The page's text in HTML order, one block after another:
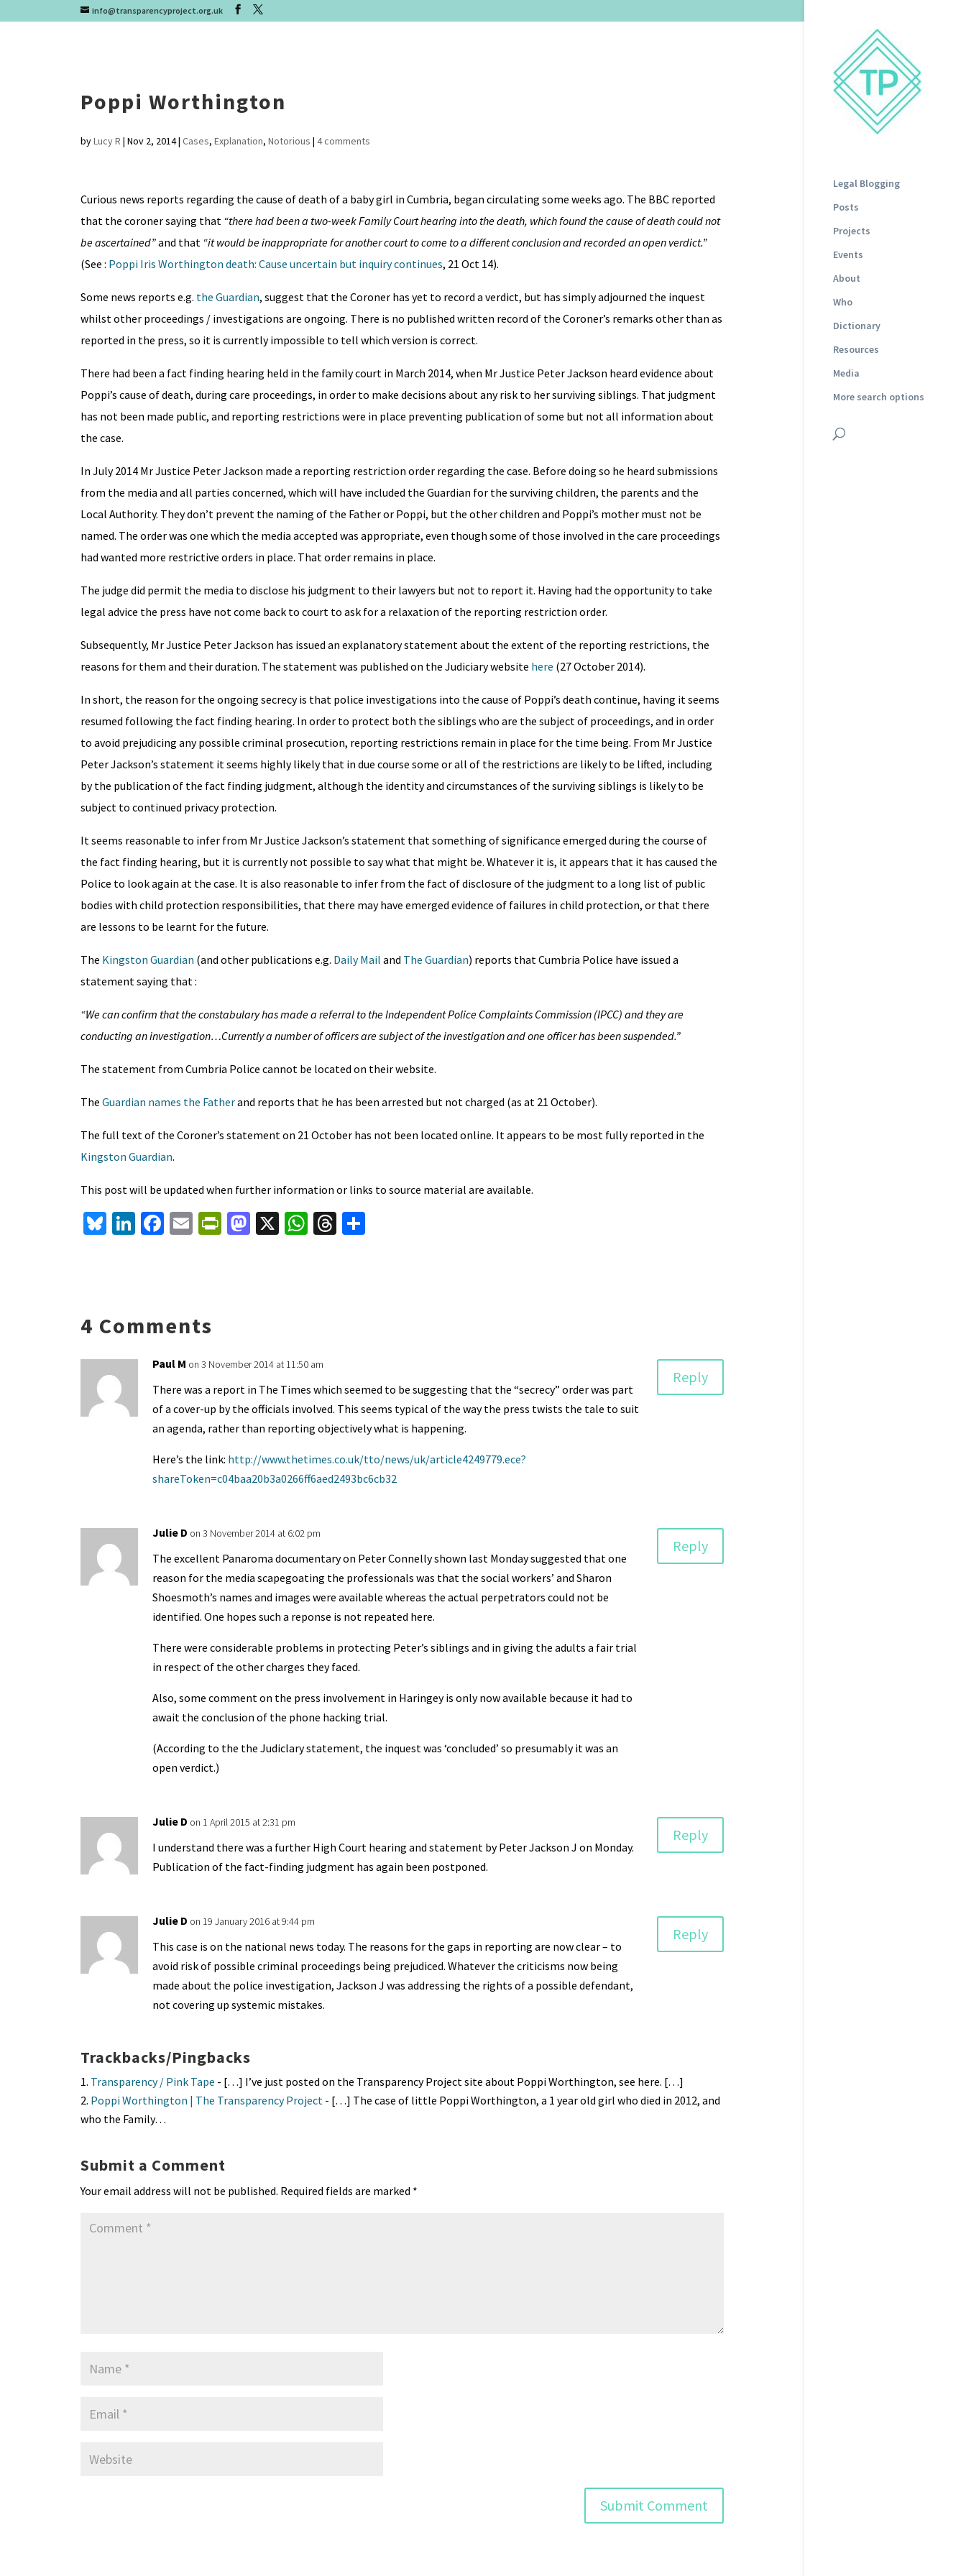
info@transparencyproject.org.uk
Legal Blogging
Posts
Projects
Events
About
Who
Dictionary
Resources
Media
More search options
Poppi Worthington
byLucy R | Nov 2, 2014| Cases, Explanation, Notorious | 4 comments
Curious news reports regarding the cause of death of a baby girl in Cumbria, began circulating some weeks ago. The BBC reported
that the coroner saying that “there had been a two-week Family Court hearing into the death, which found the cause of death could not
be ascertained”and that “it would be inappropriate for another court to come to a different conclusion and recorded an open verdict.”
(See : Poppi Iris Worthington death: Cause uncertain but inquiry continues, 21 Oct 14).
Some news reports e.g. the Guardian, suggest that the Coroner has yet to record a verdict, but has simply adjourned the inquest
whilst other proceedings / investigations are ongoing. There is no published written record of the Coroner’s remarks other than as
reported in the press, so it is currently impossible to tell which version is correct.
There had been a fact finding hearing held in the family court in March 2014, when Mr Justice Peter Jackson heard evidence about
Poppi’s cause of death, during care proceedings, in order to make decisions about any risk to her surviving siblings. That judgment
has not been made public, and reporting restrictions were in place preventing publication of some but not all information about
the case.
In July 2014 Mr Justice Peter Jackson made a reporting restriction order regarding the case. Before doing so he heard submissions
from the media and all parties concerned, which will have included the Guardian for the surviving children, the parents and the
Local Authority. They don’t prevent the naming of the Father or Poppi, but the other children and Poppi’s mother must not be
named. The order was one which the media accepted was appropriate, even though some of those involved in the care proceedings
had wanted more restrictive orders in place. That order remains in place.
The judge did permit the media to disclose his judgment to their lawyers but not to report it. Having had the opportunity to take
legal advice the press have not come back to court to ask for a relaxation of the reporting restriction order.
Subsequently, Mr Justice Peter Jackson has issued an explanatory statement about the extent of the reporting restrictions, the
reasons for them and their duration. The statement was published on the Judiciary website here (27 October 2014).
In short, the reason for the ongoing secrecy is that police investigations into the cause of Poppi’s death continue, having it seems
resumed following the fact finding hearing. In order to protect both the siblings who are the subject of proceedings, and in order
to avoid prejudicing any possible criminal prosecution, reporting restrictions remain in place for the time being. From Mr Justice
Peter Jackson’s statement it seems highly likely that in due course some or all of the restrictions are likely to be lifted, including
by the publication of the fact finding judgment, although the identity and circumstances of the surviving siblings is likely to be
subject to continued privacy protection.
It seems reasonable to infer from Mr Justice Jackson’s statement that something of significance emerged during the course of
the fact finding hearing, but it is currently not possible to say what that might be. Whatever it is, it appears that it has caused the
Police to look again at the case. It is also reasonable to infer from the fact of disclosure of the judgment to a long list of public
bodies with child protection responsibilities, that there may have emerged evidence of failures in child protection, or that there
are lessons to be learnt for the future.
The Kingston Guardian (and other publications e.g. Daily Mail and The Guardian) reports that Cumbria Police have issued a
statement saying that :
“We can confirm that the constabulary has made a referral to the Independent Police Complaints Commission (IPCC) and they are
conducting an investigation…Currently a number of officers are subject of the investigation and one officer has been suspended.”
The statement from Cumbria Police cannot be located on their website.
The Guardian names the Fatherand reports that he has been arrested but not charged (as at 21 October).
The full text of the Coroner’s statement on 21 October has not been located online. It appears to be most fully reported in the
Kingston Guardian.
This post will be updated when further information or links to source material are available.
Bl Li
n
Fa
o
k
E Pr
dl
y
M X W T S
4 Comments
Paul M on 3 November 2014 at 11:50 am
There was a report in The Times which seemed to be suggesting that the “secrecy” order was part
of a cover-up by the officials involved. This seems typical of the way the press twists the tale to suit
an agenda, rather than reporting objectively what is happening.
Here’s the link: http://www.thetimes.co.uk/tto/news/uk/article4249779.ece?
shareToken=c04baa20b3a0266ff6aed2493bc6cb32
Reply
Julie D on 3 November 2014 at 6:02 pm
The excellent Panaroma documentary on Peter Connelly shown last Monday suggested that one
reason for the media scapegoating the professionals was that the social workers’ and Sharon
Shoesmoth’s names and images were available whereas the actual perpetrators could not be
identified. One hopes such a reponse is not repeated here.
There were considerable problems in protecting Peter’s siblings and in giving the adults a fair trial
in respect of the other charges they faced.
Also, some comment on the press involvement in Haringey is only now available because it had to
await the conclusion of the phone hacking trial.
(According to the the Judiclary statement, the inquest was ‘concluded’ so presumably it was an
open verdict.)
Reply
Julie D on 1 April 2015 at 2:31 pm
I understand there was a further High Court hearing and statement by Peter Jackson J on Monday.
Publication of the fact-finding judgment has again been postponed.
Reply
Julie D on 19 January 2016 at 9:44 pm
This case is on the national news today. The reasons for the gaps in reporting are now clear – to
avoid risk of possible criminal proceedings being prejudiced. Whatever the criticisms now being
made about the police investigation, Jackson J was addressing the rights of a possible defendant,
not covering up systemic mistakes.
Reply
Trackbacks/Pingbacks
Transparency / Pink Tape - […] I’ve just posted on the Transparency Project site about Poppi Worthington, see here. […]
Poppi Worthington | The Transparency Project- […] The case of little Poppi Worthington, a 1 year old girl who died in 2012, and
who the Family…
Submit a Comment
Your email address will not be published. Required fields are marked *